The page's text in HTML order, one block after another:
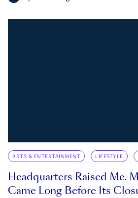
ARTS & ENTERTAINMENT LIFESTYLE
Headquarters Raised Me.
Came Long Before Its